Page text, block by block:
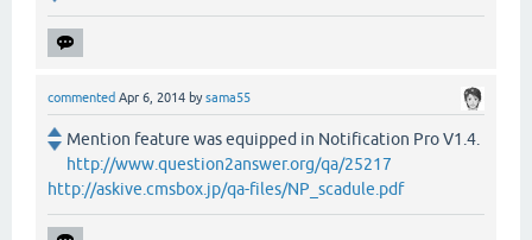
commented Apr 6, 2014 bysama55
Mention feature was equipped in Notification Pro V1.4.
http://www.question2answer.org/qa/25217
http://askive.cmsbox.jp/qa-files/NP_scadule.pdf